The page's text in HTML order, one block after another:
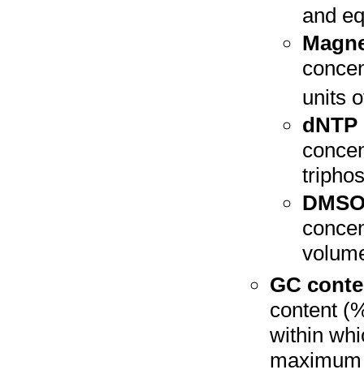
and
units
GC
content
within